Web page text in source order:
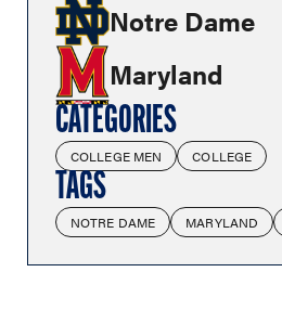
Notre Dame
Maryland
CATEGORIES
COLLEGE MEN COLLEGE
TAGS
NOTRE DAME MARYLAND